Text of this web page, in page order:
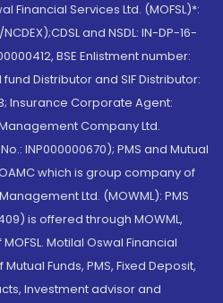
Financial Services Ltd. (MOFSL)*:
and NSDL: IN-DP-16-
BSE Enlistment number:
Distributor and SIF Distributor:
Insurance Corporate Agent:
Company Ltd.
INP000000670); PMS and Mutual
which is group company of
Ltd. (MOWML): PMS
is offered through MOWML,
Motilal Oswal Financial
Funds, PMS, Fixed Deposit,
Investment advisor and